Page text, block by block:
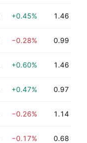
+0.45% 1.46
−0.28% 0.99
+0.60% 1.46
+0.47% 0.97
−0.26% 1.14
−0.17% 0.68